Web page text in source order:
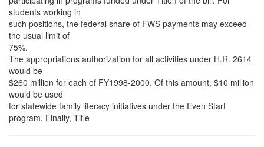
students working in
such positions, the federal share of FWS payments may exceed
the usual limit of
75%.
The appropriations authorization for all activities under H.R. 2614
would be
$260 million for each of FY1998-2000. Of this amount, $10 million
would be used
for statewide family literacy initiatives under the Even Start
program. Finally, Title